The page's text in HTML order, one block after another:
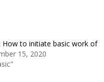
How to initiate basic work of
15, 2020